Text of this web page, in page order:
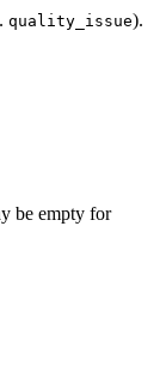
quality_issue).
be empty for